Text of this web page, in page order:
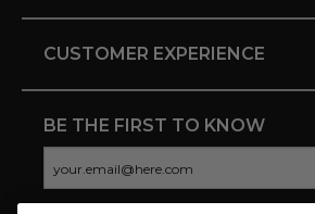
CUSTOMER EXPERIENCE
BE THE FIRST TO KNOW